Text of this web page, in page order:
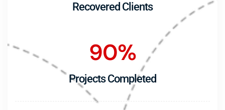
Recovered Clients
90%
Projects Completed